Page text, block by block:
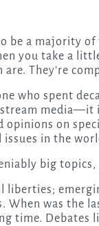
be a majority
you take a
are. They’re
who spent
media—it
opinions on
issues in the
big
liberties;
When was the
time. Debates